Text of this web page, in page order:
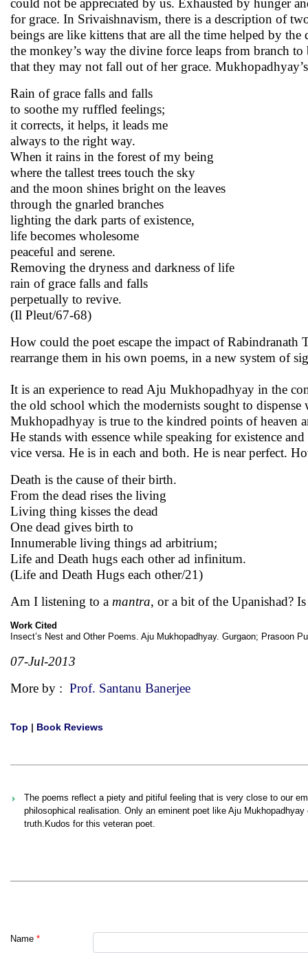
could not be appreciated by us. Exhausted by hunger
for grace. In Srivaishnavism, there is a description of
beings are like kittens that are all the time helped by
the monkey’s way the divine force leaps from branch
that they may not fall out of her grace.
Rain of grace falls and falls
to soothe my ruffled feelings;
it corrects, it helps, it leads me
always to the right way.
When it rains in the forest of my being
where the tallest trees touch the sky
and the moon shines bright on the leaves
through the gnarled branches
lighting the dark parts of existence,
life becomes wholesome
peaceful and serene.
Removing the dryness and darkness of life
rain of grace falls and falls
perpetually to revive.
(Il Pleut/67-68)
How could the poet escape the impact of Rabindranath
rearrange them in his own poems, in a new system of
It is an experience to read Aju Mukhopadhyay in the
the old school which the modernists sought to
Mukhopadhyay is true to the kindred points of heaven
He stands with essence while speaking for existence
vice versa. He is in each and both. He is near perfect.
Death is the cause of their birth.
From the dead rises the living
Living thing kisses the dead
One dead gives birth to
Innumerable living things ad arbitrium;
Life and Death hugs each other ad infinitum.
(Life and Death Hugs each other/21)
Am I listening to a mantra, or a bit of the Upanishad?
Work Cited
Insect’s Nest and Other Poems. Aju Mukhopadhyay. Gurgaon; Prasoon
07-Jul-2013
More by : Prof. Santanu Banerjee
Top | Book Reviews
The poems reflect a piety and pitiful feeling that is very close to our
philosophical realisation. Only an eminent poet like Aju
truth.Kudos for this veteran poet.
Name *